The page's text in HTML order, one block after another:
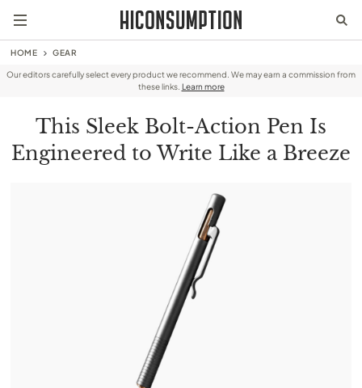
HOME GEAR
Our editors carefully select every product we recommend. We may earn a commission from
these links. Learn more
This Sleek Bolt-Action Pen Is
Engineered to Write Like a Breeze